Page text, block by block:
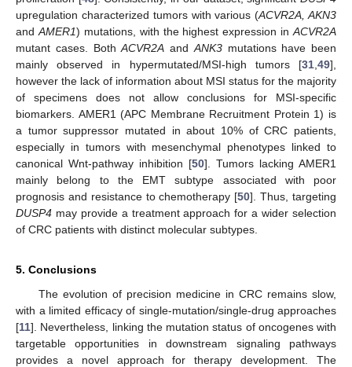
upregulation characterized tumors with various (ACVR2A, AKN3
and AMER1) mutations, with the highest expression in ACVR2A
mutant cases. BothACVR2A and ANK3mutations have been
mainly observed in hypermutated/MSI-high tumors [31 49],
however the lack of information about MSI status for the majority
of specimens does not allow conclusions for MSI-specific
biomarkers. AMER1 (APC Membrane Recruitment Protein 1) is
a tumor suppressor mutated in about 10% of CRC patients,
especially in tumors with mesenchymal phenotypes linked to
canonical Wnt-pathway inhibition [50]. Tumors lacking AMER1
mainly belong to the EMT subtype associated with poor
prognosis and resistance to chemotherapy [50]. Thus, targeting
DUSP4 may provide a treatment approach for a wider selection
of CRC patients with distinct molecular subtypes.
5. Conclusions
The evolution of precision medicine in CRC remains slow,
with a limited efficacy of single-mutation/single-drug approaches
[11]. Nevertheless, linking the mutation status of oncogenes with
targetable opportunities in downstream signaling pathways
provides a novel approach for therapy development. The